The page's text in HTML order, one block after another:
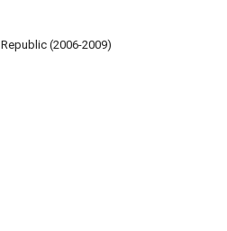
(2006-2009)